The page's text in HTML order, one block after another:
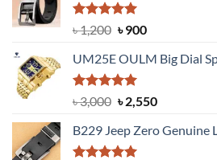
৳ 1,350.
Rated5.00
out of 5
৳1,200 Original
was:
৳ 1,200.
৳900Current
is:
UM25E OULM Big Dial
Rated5.00
out of 5
৳3,000 Original
was:
৳ 3,000.
৳2,550Current
is:
B229 Jeep Zero Genuine